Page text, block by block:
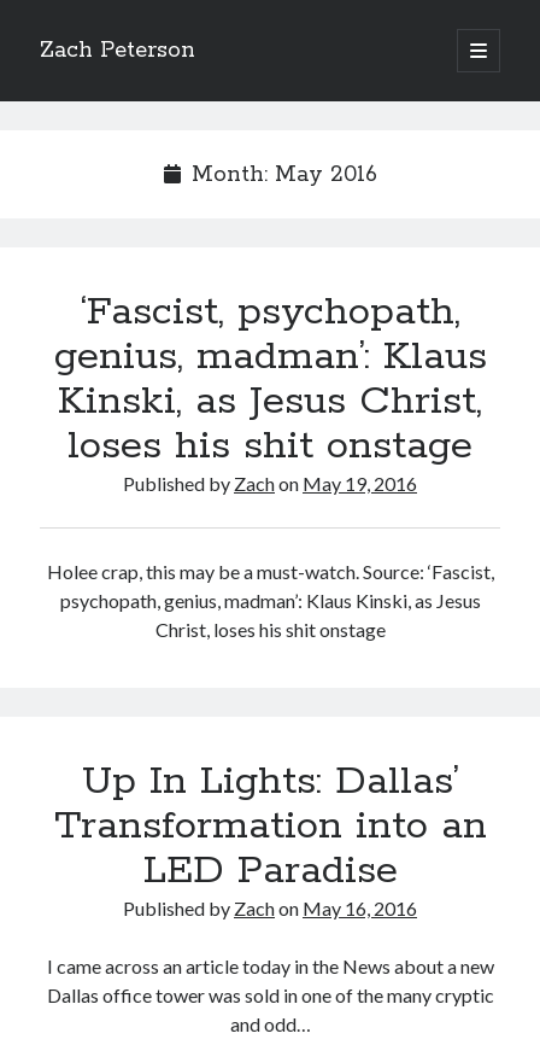
Zach Peterson
open
primary
Sidebar
Archives
Let’s Get Social
Categories
Categories
Comments feed
WordPress.org
This work is licensed under aCreative Commons Attribution-
NonCommercial-ShareAlike 4.0 International License
Month: May 2016
‘Fascist, psychopath,
genius, madman’: Klaus
Kinski, as Jesus Christ,
loses his shit onstage
Published by Zachon May 19, 2016
Holee crap, this may be a must-watch. Source: ‘Fascist,
psychopath, genius, madman’: Klaus Kinski, as Jesus
Christ, loses his shit onstage
Up In Lights: Dallas’
Transformation into an
LED Paradise
Published by Zachon May 16, 2016
I came across an article today in the News about a new
Dallas office tower was sold in one of the many cryptic
and odd…